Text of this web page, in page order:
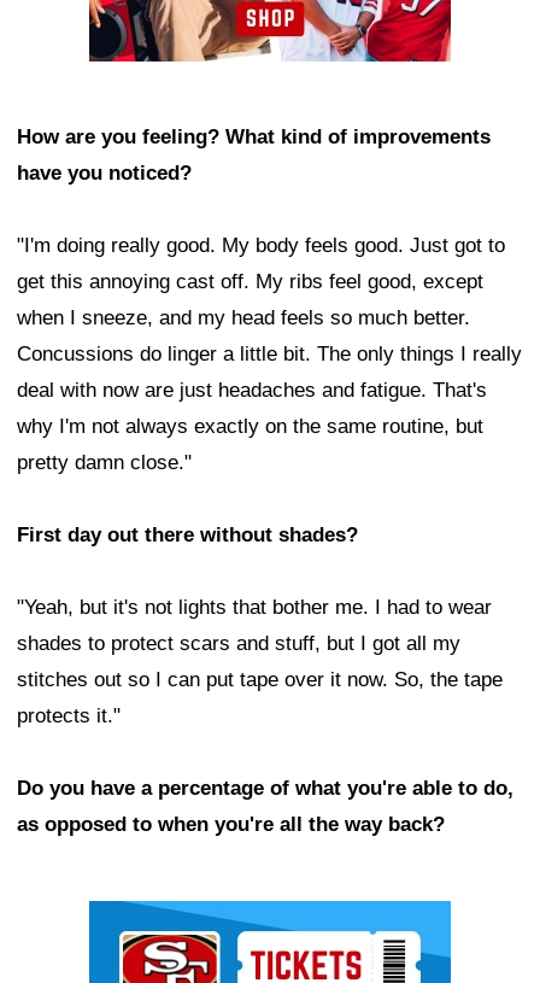
How are you feeling? What kind of improvements
have you noticed?
"I'm doing really good. My body feels good. Just got to
get this annoying cast off. My ribs feel good, except
when I sneeze, and my head feels so much better.
Concussions do linger a little bit. The only things I really
deal with now are just headaches and fatigue. That's
why I'm not always exactly on the same routine, but
pretty damn close."
First day out there without shades?
"Yeah, but it's not lights that bother me. I had to wear
shades to protect scars and stuff, but I got all my
stitches out so I can put tape over it now. So, the tape
protects it."
Do you have a percentage of what you're able to do,
as opposed to when you're all the way back?